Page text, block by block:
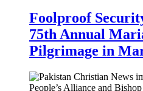
Foolproof
75th Annual
Pilgrimage in